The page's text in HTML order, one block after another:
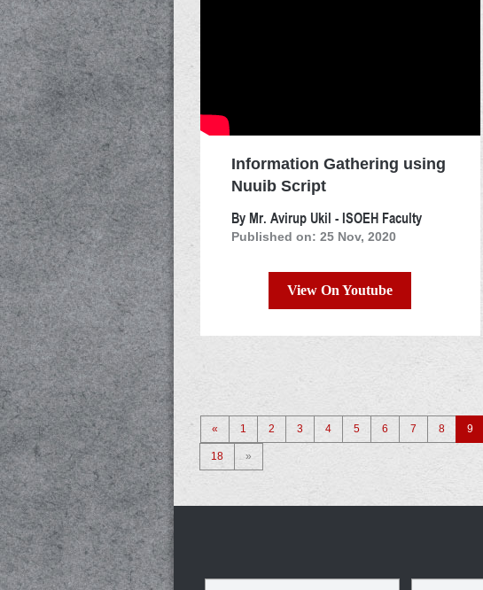
Information Gathering using
Nuuib Script
By Mr. Avirup Ukil - ISOEH Faculty
Published on: 25 Nov, 2020
View On Youtube
« 1 2 3 4 5 6 7 8 9
18 »